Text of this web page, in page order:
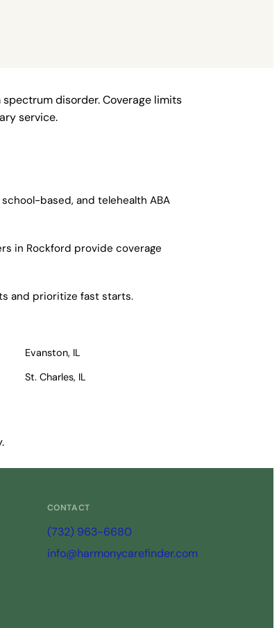
disorder. Coverage limits
service.
based, and telehealth ABA
in Rockford provide coverage
and prioritize fast starts.
Evanston, IL
St. Charles, IL
CONTACT
(732) 963-6680
info@harmonycarefinder.com